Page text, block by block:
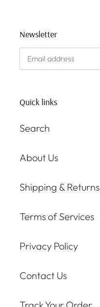
Newsletter
Quick links
Search
About Us
Shipping & Returns
Terms of Services
Privacy Policy
Contact Us